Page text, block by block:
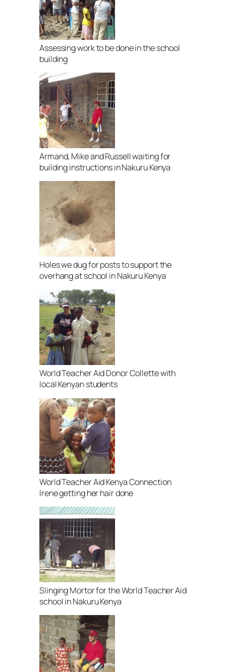
Assessing work to be done in the school
building
Armand, Mike and Russell waiting for
building instructions in Nakuru Kenya
Holes we dug for posts to support the
overhang at school in Nakuru Kenya
World Teacher Aid Donor Collette with
local Kenyan students
World Teacher Aid Kenya Connection
Irene getting her hair done
Slinging Mortor for the World Teacher Aid
school in Nakuru Kenya